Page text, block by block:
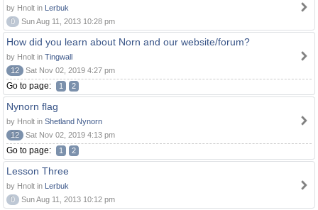
by Hnolt in Lerbuk
0
Sun Aug 11, 2013 10:28 pm
How did you learn about Norn and our website/forum?
by Hnolt in Tingwall
12
Sat Nov 02, 2019 4:27 pm
Go to page: 1 2
Nynorn flag
by Hnolt in Shetland Nynorn
12
Sat Nov 02, 2019 4:13 pm
Go to page: 1 2
Lesson Three
by Hnolt in Lerbuk
0
Sun Aug 11, 2013 10:12 pm